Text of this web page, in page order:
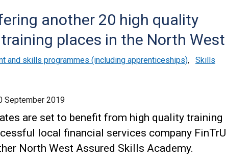
another 20 high quality
places in the North West
and skills programmes (including apprenticeships),
Skills
September 2019
are set to benefit from high quality training
local financial services company FinTrU
North West Assured Skills Academy.